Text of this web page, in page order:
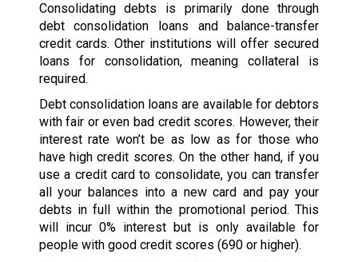
Consolidating debts is primarily done through
debt consolidation loans and balance-transfer
credit cards. Other institutions will offer secured
loans for consolidation, meaning collateral is
required.
Debt consolidation loans are available for debtors
with fair or even bad credit scores. However, their
interest rate won’t be as low as for those who
have high credit scores. On the other hand, if you
use a credit card to consolidate, you can transfer
all your balances into a new card and pay your
debts in full within the promotional period. This
will incur 0% interest but is only available for
people with good credit scores (690 or higher).